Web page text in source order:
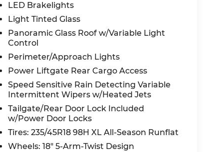
LED Brakelights
Light Tinted Glass
Panoramic Glass Roof w/Variable Light
Control
Perimeter/Approach Lights
Power Liftgate Rear Cargo Access
Speed Sensitive Rain Detecting Variable
Intermittent Wipers w/Heated Jets
Tailgate/Rear Door Lock Included
w/Power Door Locks
Tires: 235/45R18 98H XL All-Season Runflat
Wheels: 18" 5-Arm-Twist Design